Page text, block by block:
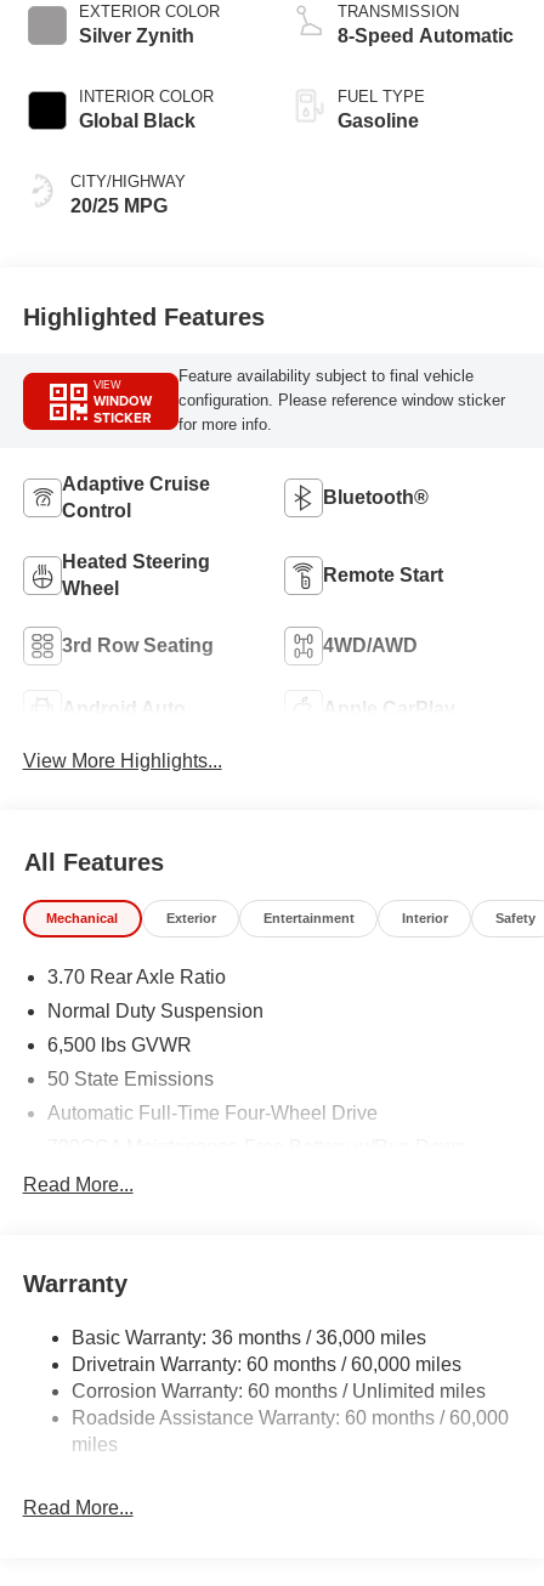
EXTERIOR COLOR
Silver Zynith
INTERIOR COLOR
Global Black
CITY/HIGHWAY
20/25 MPG
TRANSMISSION
8-Speed Automatic
FUEL TYPE
Gasoline
Highlighted Features
VIEW
WINDOW
STICKER
Feature availability subject to final vehicle
configuration. Please reference window sticker
for more info.
Adaptive Cruise
Control
Bluetooth®
Heated Steering
Wheel
Remote Start
3rd Row Seating 4WD/AWD
Android Auto Apple CarPlay
View More Highlights...
All Features
Mechanical Exterior Entertainment Interior Safety
3.70 Rear Axle Ratio
Normal Duty Suspension
6,500 lbs GVWR
50 State Emissions
Automatic Full-Time Four-Wheel Drive
1370# Maximum Payload
Front And Rear Anti-Roll Bars
Electric Power-Assist Steering
23 Gal. Fuel Tank
Stainless Steel Exhaust
Multi-Link Front Suspension w/Coil Springs
Read More...
Warranty
Basic Warranty: 36 months / 36,000 miles
Drivetrain Warranty: 60 months / 60,000 miles
Corrosion Warranty: 60 months / Unlimited miles
Roadside Assistance Warranty: 60 months / 60,000
miles
Read More...